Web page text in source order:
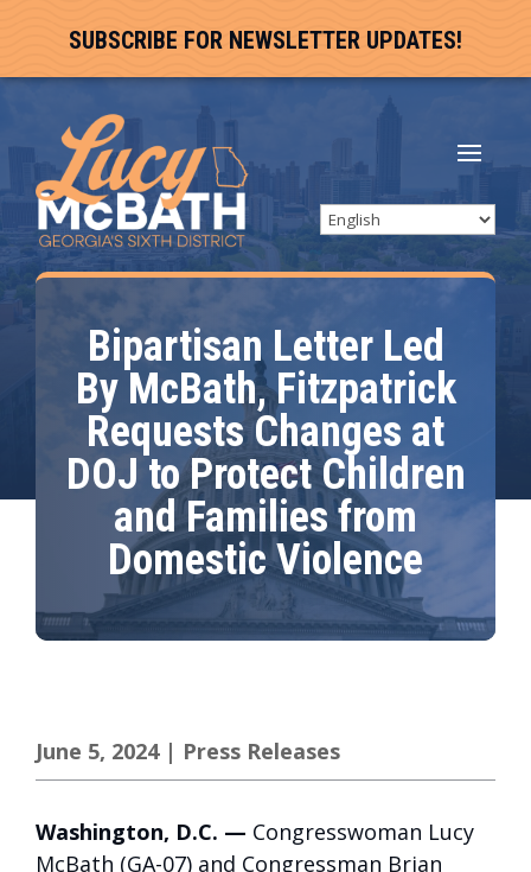
SUBSCRIBE FOR NEWSLETTER UPDATES!
Bipartisan Letter Led
By McBath, Fitzpatrick
Requests Changes at
DOJ to Protect Children
and Families from
Domestic Violence
June 5, 2024| Press Releases
Washington, D.C. — Congresswoman Lucy
McBath (GA-07) and Congressman Brian